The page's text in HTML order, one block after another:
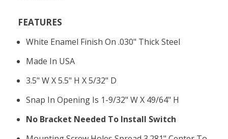
FEATURES
White Enamel Finish On .030" Thick Steel
Made In USA
3.5" W X 5.5" H X 5/32" D
Snap In Opening Is 1-9/32" W X 49/64" H
No Bracket Needed To Install Switch